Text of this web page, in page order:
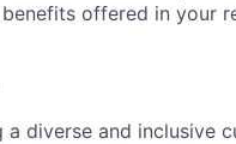
offered in your
diverse and inclusive